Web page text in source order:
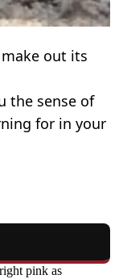
out its
the sense of
for in your
pink as